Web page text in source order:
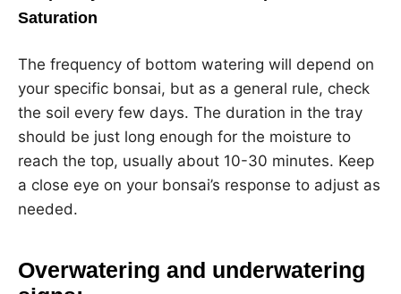
Saturation
The frequency of bottom watering will depend on
your specific bonsai, but as a general rule, check
the soil every few days. The duration in the tray
should be just long enough for the moisture to
reach the top, usually about 10-30 minutes. Keep
a close eye on your bonsai’s response to adjust as
needed.
Overwatering and underwatering